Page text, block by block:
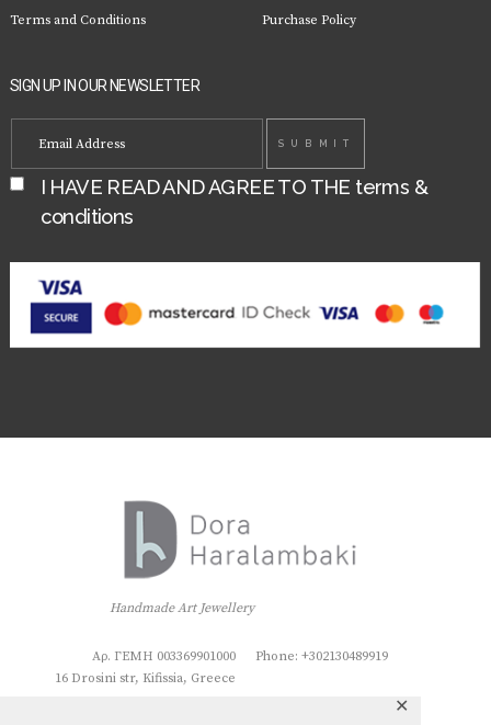
✕
Terms and Conditions Purchase Policy
SIGN UP IN OUR NEWSLETTER
I HAVE READ AND AGREE TO THE terms &
conditions
Handmade Art Jewellery
Phone: +302130489919
Αρ. ΓΕΜΗ 003369901000
16 Drosini str, Kifissia, Greece